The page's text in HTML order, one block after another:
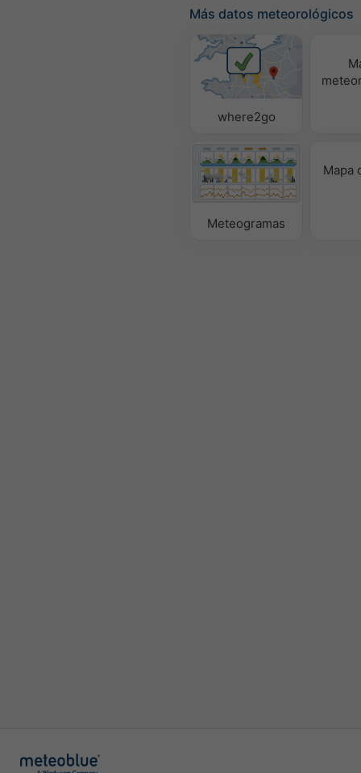
Más datos meteorológicos
where2go
Meteogramas
Mapa